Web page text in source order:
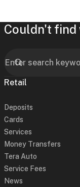
Couldn't find
Retail
Deposits
Cards
Services
Money Transfers
Tera Auto
Service Fees
News